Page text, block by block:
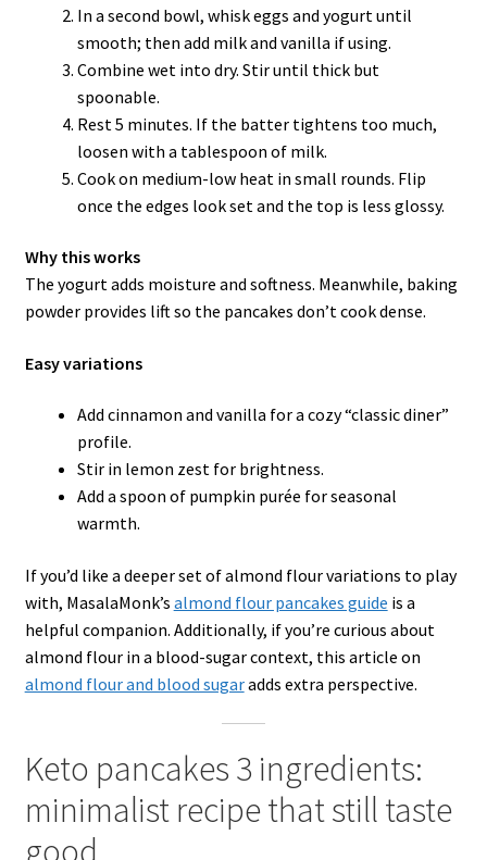
In a second bowl, whisk eggs and yogurt until
smooth; then add milk and vanilla if using.
Combine wet into dry. Stir until thick but
spoonable.
Rest 5 minutes. If the batter tightens too much,
loosen with a tablespoon of milk.
Cook on medium-low heat in small rounds. Flip
once the edges look set and the top is less glossy.
Why this works
The yogurt adds moisture and softness. Meanwhile, baking
powder provides lift so the pancakes don’t cook dense.
Easy variations
Add cinnamon and vanilla for a cozy “classic diner”
profile.
Stir in lemon zest for brightness.
Add a spoon of pumpkin purée for seasonal
warmth.
If you’d like a deeper set of almond flour variations to play
with, MasalaMonk’s almond flour pancakes guide is a
helpful companion. Additionally, if you’re curious about
almond flour in a blood-sugar context, this article on
almond flour and blood sugaradds extra perspective.
Keto pancakes 3 ingredients:
minimalist recipe that still taste